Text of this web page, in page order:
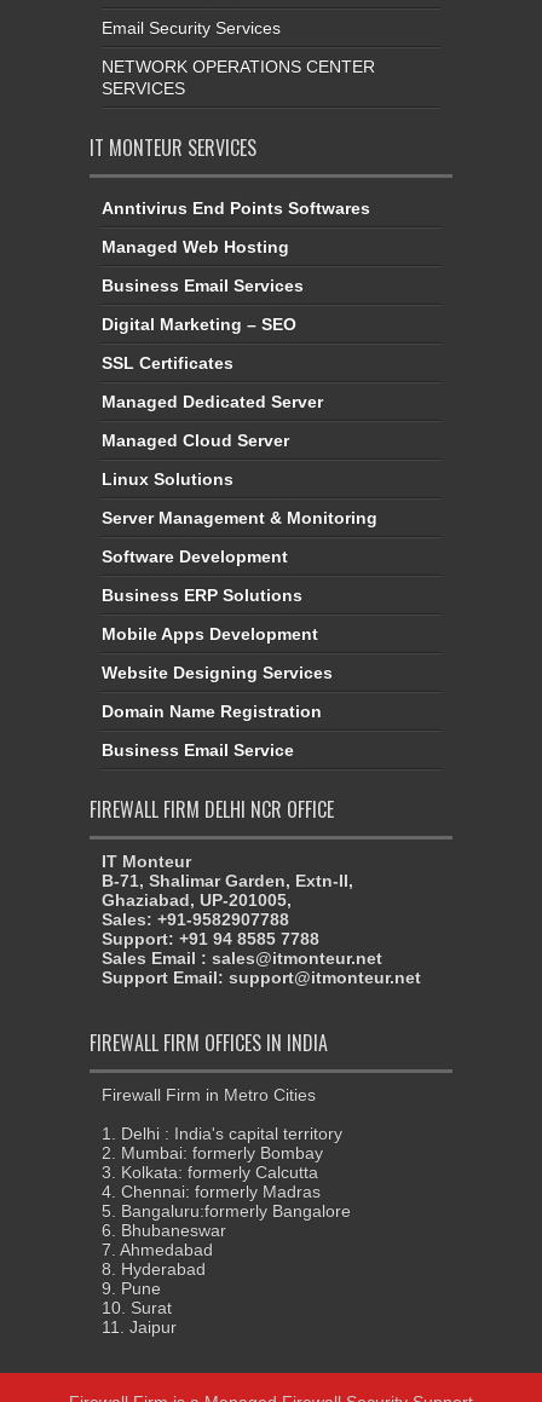
Email Security Services
NETWORK OPERATIONS CENTER
SERVICES
IT MONTEUR SERVICES
Anntivirus End Points Softwares
Managed Web Hosting
Business Email Services
Digital Marketing – SEO
SSL Certificates
Managed Dedicated Server
Managed Cloud Server
Linux Solutions
Server Management & Monitoring
Software Development
Business ERP Solutions
Mobile Apps Development
Website Designing Services
Domain Name Registration
Business Email Service
FIREWALL FIRM DELHI NCR OFFICE
IT Monteur
B-71, Shalimar Garden, Extn-II,
Ghaziabad, UP-201005,
Sales: +91-9582907788
Support: +91 94 8585 7788
Sales Email : sales@itmonteur.net
Support Email: support@itmonteur.net
FIREWALL FIRM OFFICES IN INDIA
Firewall Firm in Metro Cities
1. Delhi : India's capital territory
2. Mumbai: formerly Bombay
3. Kolkata: formerly Calcutta
4. Chennai: formerly Madras
5. Bangaluru:formerly Bangalore
6. Bhubaneswar
7. Ahmedabad
8. Hyderabad
9. Pune
10. Surat
11. Jaipur